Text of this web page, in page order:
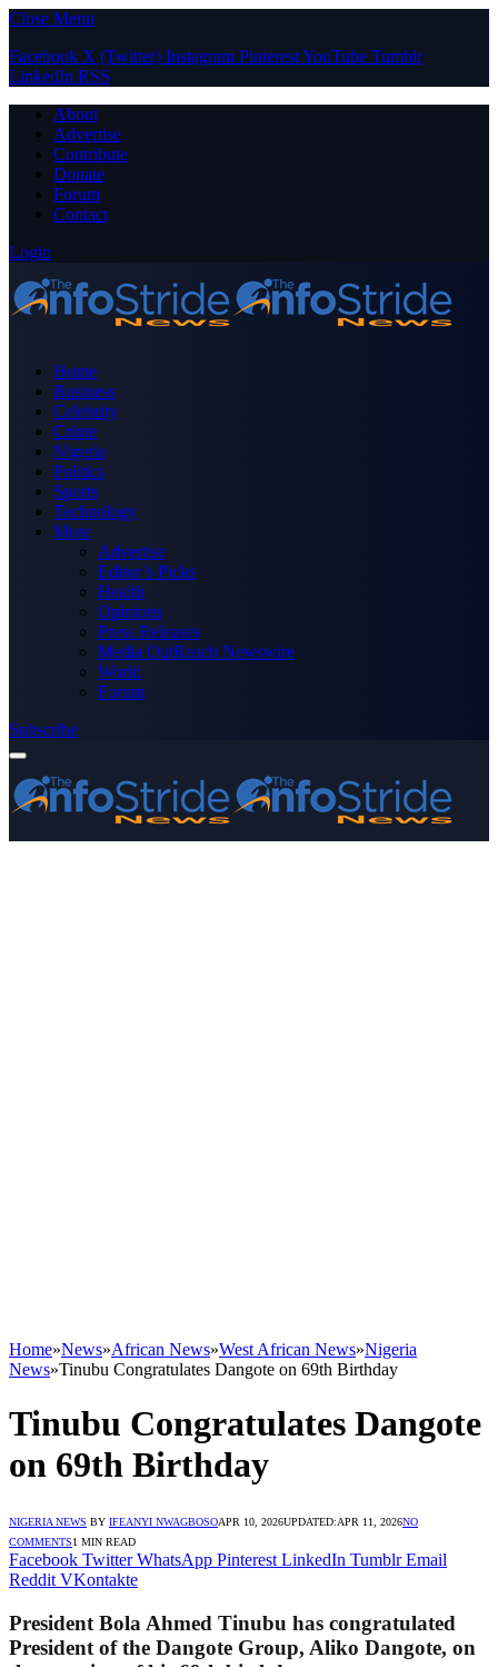
Close Menu
Facebook X (Twitter) Instagram PinterestYouTube Tumblr
LinkedIn RSS
About
Advertise
Contribute
Donate
Forum
Contact
Login
Home
Business
Celebrity
Crime
Nigeria
Politics
Sports
Technology
More
Advertise
Editor’s Picks
Health
Opinions
Press Releases
Media OutReach Newswire
World
Forum
Subscribe
Home»News»African News»West African News»Nigeria
News»Tinubu Congratulates Dangote on 69th Birthday
Tinubu Congratulates Dangote
on 69th Birthday
NIGERIA NEWS BY IFEANYI NWAGBOSOAPR 10, 2026UPDATED:APR 11, 2026NO
COMMENTS1 MIN READ
Facebook Twitter WhatsApp Pinterest LinkedIn Tumblr Email
Reddit VKontakte
President Bola Ahmed Tinubu has congratulated
President of the Dangote Group, Aliko Dangote, on